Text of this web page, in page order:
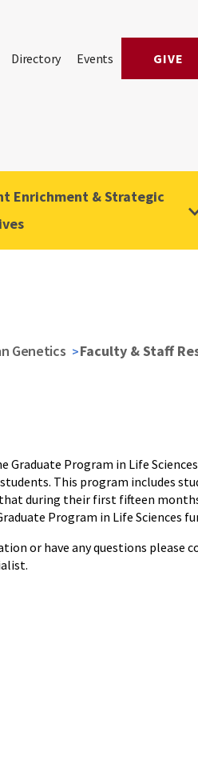
Directory Events GIVE
Enrichment & Strategic
Genetics Faculty & Staff
Graduate Program in Life
This program includes
during their first fifteen
Program in Life Sciences
or have any questions please